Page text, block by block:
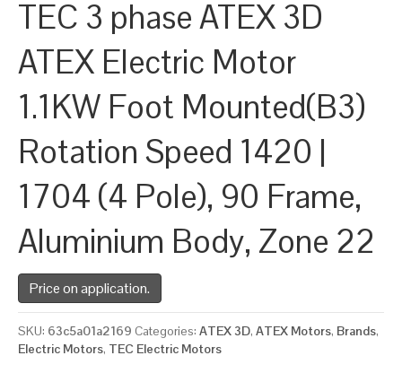
TEC 3 phase ATEX 3D
ATEX Electric Motor
1.1KW Foot Mounted(B3)
Rotation Speed 1420 |
1704 (4 Pole), 90 Frame,
Aluminium Body, Zone 22
Price on application.
SKU: 63c5a01a2169 Categories: ATEX 3D, ATEX Motors, Brands,
Electric Motors, TEC Electric Motors